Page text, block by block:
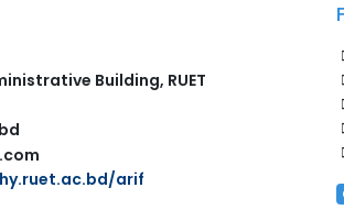
Building, RUET
arif